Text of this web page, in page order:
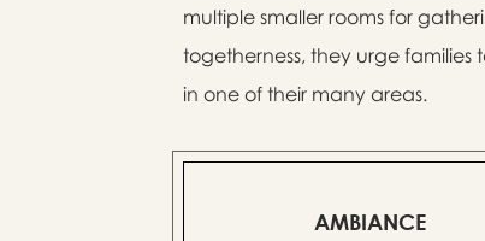
multiple smaller rooms for
togetherness, they urge families
in one of their many areas.
AMBIANCE